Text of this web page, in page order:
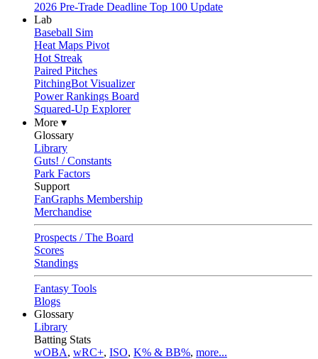
2026 Pre-Trade Deadline Top 100 Update
Lab
Baseball Sim
Heat Maps Pivot
Hot Streak
Paired Pitches
PitchingBot Visualizer
Power Rankings Board
Squared-Up Explorer
More ▾
Glossary
Library
Guts! / Constants
Park Factors
Support
FanGraphs Membership
Merchandise
Prospects / The Board
Scores
Standings
Fantasy Tools
Blogs
Glossary
Library
Batting Stats
wOBA, wRC+, ISO, K% & BB%, more...